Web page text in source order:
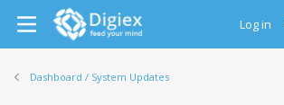
Log in
Dashboard / System Updates